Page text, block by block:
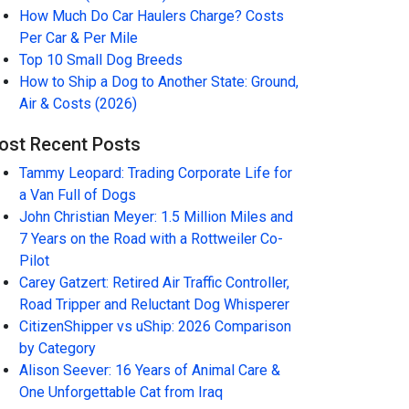
How Much Do Car Haulers Charge? Costs
Per Car & Per Mile
Top 10 Small Dog Breeds
How to Ship a Dog to Another State: Ground,
Air & Costs (2026)
Recent Posts
Tammy Leopard: Trading Corporate Life for
a Van Full of Dogs
John Christian Meyer: 1.5 Million Miles and
7 Years on the Road with a Rottweiler Co-
Pilot
Carey Gatzert: Retired Air Traffic Controller,
Road Tripper and Reluctant Dog Whisperer
CitizenShipper vs uShip: 2026 Comparison
by Category
Alison Seever: 16 Years of Animal Care &
One Unforgettable Cat from Iraq